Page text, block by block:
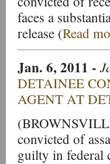
faces a
release (Read
Jan. 6, 2011 -
DETAINEE
AGENT AT
convicted of
guilty in federal